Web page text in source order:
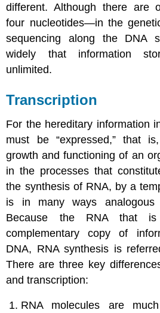
different. Although there are
four nucleotides—in the
sequencing along the DNA
widely that information
unlimited.
Transcription
For the hereditary information
must be “expressed,” that
growth and functioning of an
in the processes that
the synthesis of RNA, by a
is in many ways analogous
Because the RNA that
complementary copy of
DNA, RNA synthesis is
There are three key
and transcription:
RNA molecules are